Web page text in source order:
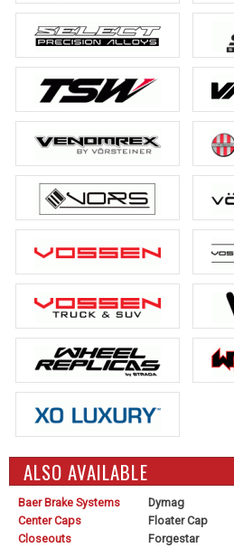
ALSO AVAILABLE
Baer Brake Systems
Center Caps
Closeouts
Dymag
Floater Cap
Forgestar